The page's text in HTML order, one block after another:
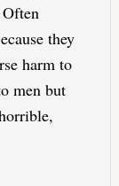
they
harm to
men but